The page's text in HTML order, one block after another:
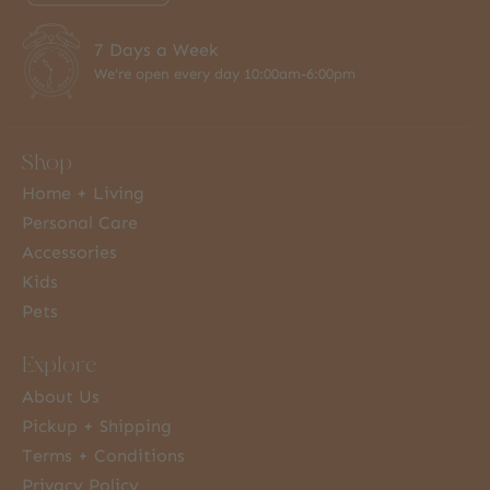
7 Days a Week
We're open every day 10:00am-6:00pm
Shop
Home + Living
Personal Care
Accessories
Kids
Pets
Explore
About Us
Pickup + Shipping
Terms + Conditions
Privacy Policy